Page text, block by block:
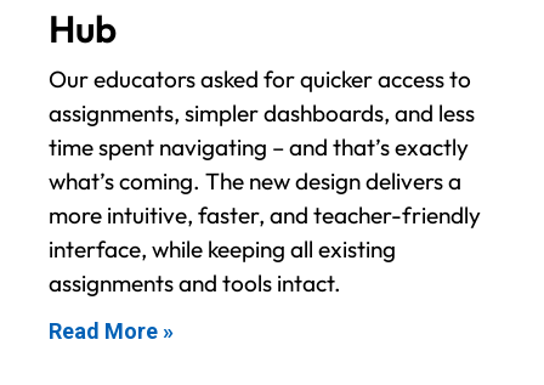
Hub
Our educators asked for quicker access to
assignments, simpler dashboards, and less
time spent navigating – and that’s exactly
what’s coming. The new design delivers a
more intuitive, faster, and teacher-friendly
interface, while keeping all existing
assignments and tools intact.
Read More »